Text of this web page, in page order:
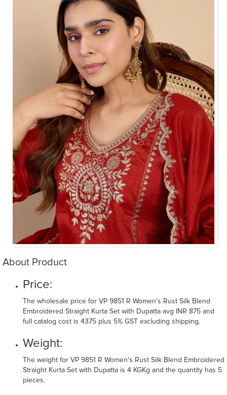
About Product
Price:
The wholesale price for VP 9851 R Women's Rust Silk Blend
Embroidered Straight Kurta Set with Dupatta avg INR 875 and
full catalog cost is 4375 plus 5% GST excluding shipping.
Weight:
The weight for VP 9851 R Women's Rust Silk Blend Embroidered
Straight Kurta Set with Dupatta is 4 KGKg and the quantity has 5
pieces.